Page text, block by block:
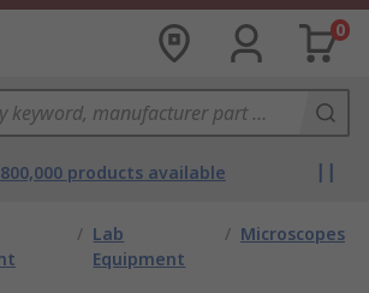
0
products available
/ Lab
Equipment
/ Microscopes